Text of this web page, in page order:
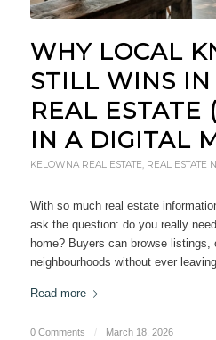
WHY LOCAL
STILL WINS
REAL ESTATE
IN A DIGITAL
KELOWNA REAL ESTATE, REAL ESTATE
With so much real estate
ask the question: do you really
home? Buyers can browse
neighbourhoods without ever
Read more
0 Comments / March 18, 2026